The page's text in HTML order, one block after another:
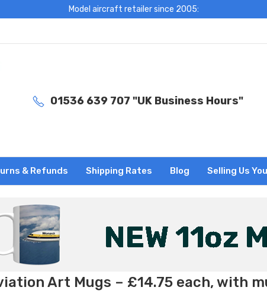
Model aircraft retailer since 2005:
01536 639 707 "UK Business Hours"
& Refunds Shipping Rates Blog Selling Us
Art Mugs – £14.75 each, with